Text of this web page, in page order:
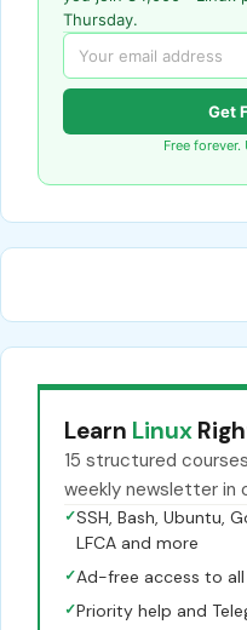
Thursday.
Get
Free
Learn Linux
15 structured
weekly newsletter in
✓SSH, Bash, Ubuntu,
LFCA and more
✓Ad-free access to
✓Priority help and